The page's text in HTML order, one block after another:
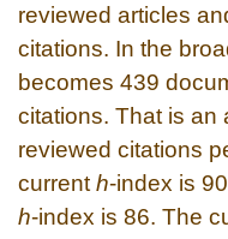
reviewed articles
citations. In the
becomes 439
citations. That is an
reviewed citations
current h-index is
h-index is 86. The